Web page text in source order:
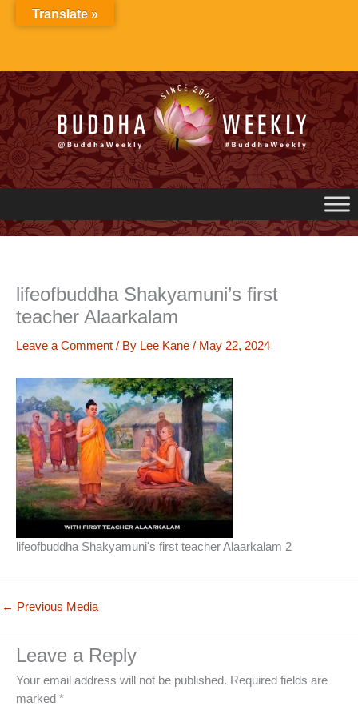
lifeofbuddha Shakyamuni’s first
teacher Alaarkalam
Leave a Comment / By Lee Kane / May 22, 2024
lifeofbuddha Shakyamuni's first teacher Alaarkalam 2
← Previous Media
Leave a Reply
Your email address will not be published. Required fields are
marked *
Translate »